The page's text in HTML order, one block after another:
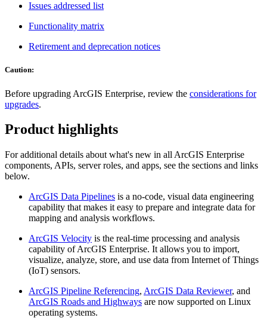
Issues addressed list
Functionality matrix
Retirement and deprecation notices
Caution:
Before upgrading ArcGIS Enterprise, review the considerations for
upgrades.
Product highlights
For additional details about what's new in all ArcGIS Enterprise
components, APIs, server roles, and apps, see the sections and links
below.
ArcGIS Data Pipelines is a no-code, visual data engineering
capability that makes it easy to prepare and integrate data for
mapping and analysis workflows.
ArcGIS Velocity is the real-time processing and analysis
capability of ArcGIS Enterprise. It allows you to import,
visualize, analyze, store, and use data from Internet of Things
(IoT) sensors.
ArcGIS Pipeline Referencing, ArcGIS Data Reviewer, and
ArcGIS Roads and Highways are now supported on Linux
operating systems.